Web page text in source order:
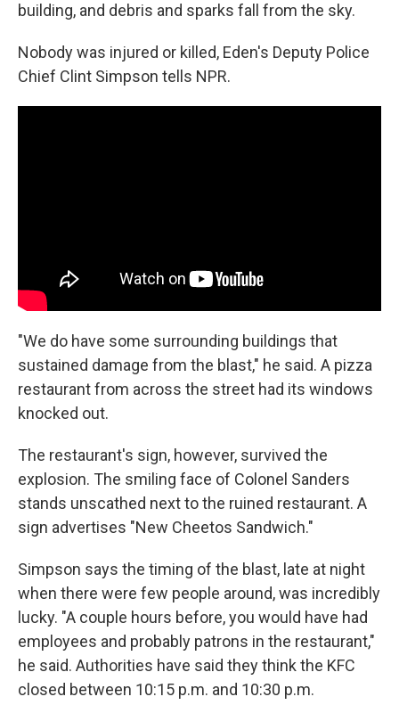
building, and debris and sparks fall from the sky.
Nobody was injured or killed, Eden's Deputy Police
Chief Clint Simpson tells NPR.
"We do have some surrounding buildings that
sustained damage from the blast," he said. A pizza
restaurant from across the street had its windows
knocked out.
The restaurant's sign, however, survived the
explosion. The smiling face of Colonel Sanders
stands unscathed next to the ruined restaurant. A
sign advertises "New Cheetos Sandwich."
Simpson says the timing of the blast, late at night
when there were few people around, was incredibly
lucky. "A couple hours before, you would have had
employees and probably patrons in the restaurant,"
he said. Authorities have said they think the KFC
closed between 10:15 p.m. and 10:30 p.m.